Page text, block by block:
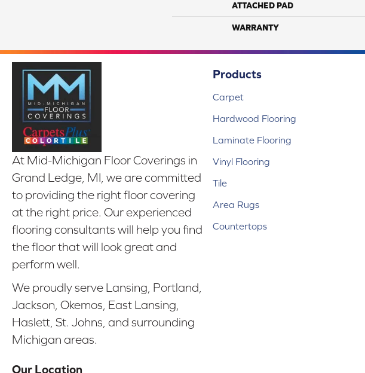
ATTACHED PAD
WARRANTY
At Mid-Michigan Floor Coverings in
Grand Ledge, MI, we are committed
to providing the right floor covering
at the right price. Our experienced
flooring consultants will help you find
the floor that will look great and
perform well.
We proudly serve Lansing, Portland,
Jackson, Okemos, East Lansing,
Haslett, St. Johns, and surrounding
Michigan areas.
Our Location
Products
Carpet
Hardwood Flooring
Laminate Flooring
Vinyl Flooring
Tile
Area Rugs
Countertops